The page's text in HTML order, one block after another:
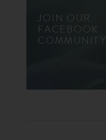
JOIN OUR
FACEBOOK
COMMUNITY